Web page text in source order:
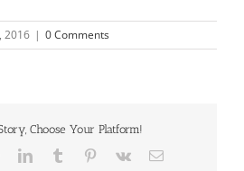
2016 | 0 Comments
Choose Your Platform!
LinkedInTumblr Pinterest
Vk Email